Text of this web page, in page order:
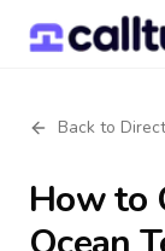
Back to
How to